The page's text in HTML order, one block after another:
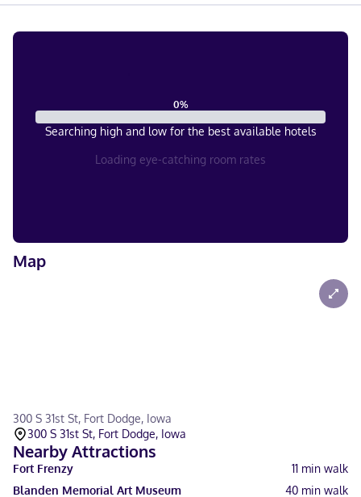
0%
Searching high and low for the best available hotels
Loading eye-catching room rates
Map
300 S 31st St, Fort Dodge, Iowa
300 S 31st St, Fort Dodge, Iowa
Nearby Attractions
Fort Frenzy 11 min walk
Blanden Memorial Art Museum
40 min walk